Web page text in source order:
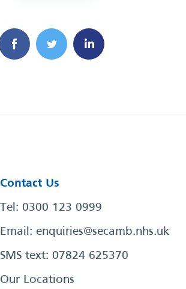
Contact Us
Tel: 0300 123 0999
Email: enquiries@secamb.nhs.uk
SMS text: 07824 625370
Our Locations